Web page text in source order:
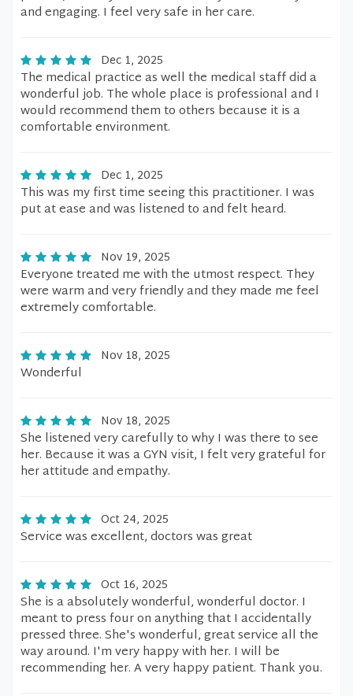
and engaging. I feel very safe in her care.
Dec 1, 2025
The medical practice as well the medical staff did a
wonderful job. The whole place is professional and I
would recommend them to others because it is a
comfortable environment.
Dec 1, 2025
This was my first time seeing this practitioner. I was
put at ease and was listened to and felt heard.
Nov 19, 2025
Everyone treated me with the utmost respect. They
were warm and very friendly and they made me feel
extremely comfortable.
Nov 18, 2025
Wonderful
Nov 18, 2025
She listened very carefully to why I was there to see
her. Because it was a GYN visit, I felt very grateful for
her attitude and empathy.
Oct 24, 2025
Service was excellent, doctors was great
Oct 16, 2025
She is a absolutely wonderful, wonderful doctor. I
meant to press four on anything that I accidentally
pressed three. She's wonderful, great service all the
way around. I'm very happy with her. I will be
recommending her. A very happy patient. Thank you.